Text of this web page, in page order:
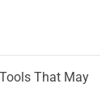
That May